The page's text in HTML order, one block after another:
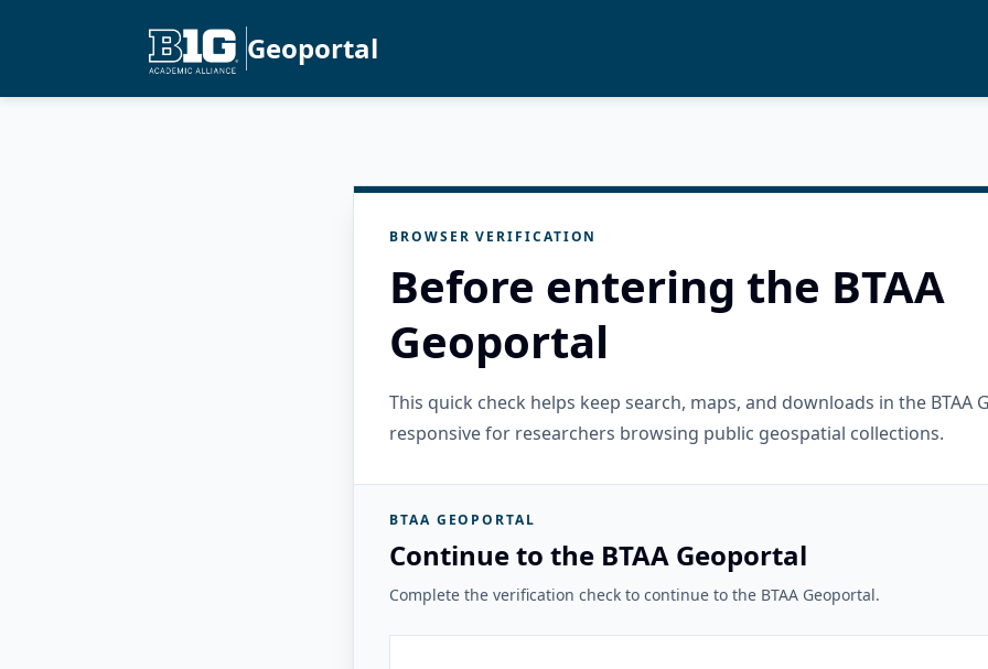
Geoportal
BROWSER VERIFICATION
Before entering the BTAA
Geoportal
This quick check helps keep search, maps, and downloads in the BTAA
responsive for researchers browsing public geospatial collections.
BTAA GEOPORTAL
Continue to the BTAA Geoportal
Complete the verification check to continue to the BTAA Geoportal.